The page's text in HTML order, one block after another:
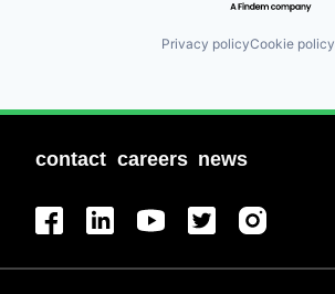
Privacy policyCookie policy
contact careers news